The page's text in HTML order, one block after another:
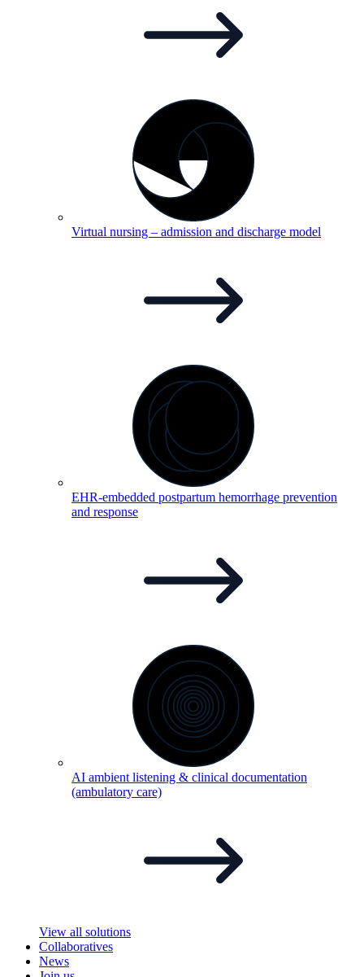
Virtual nursing – admission and discharge model
EHR-embedded postpartum hemorrhage prevention
and response
AI ambient listening & clinical documentation
(ambulatory care)
View all solutions
Collaboratives
News